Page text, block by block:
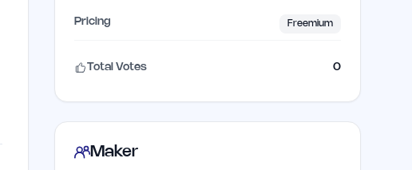
Pricing Freemium
Total Votes 0
Maker